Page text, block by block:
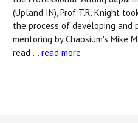
(Upland IN), Prof T.R. Knight
the process of developing and
mentoring by Chaosium's Mike
read … read more